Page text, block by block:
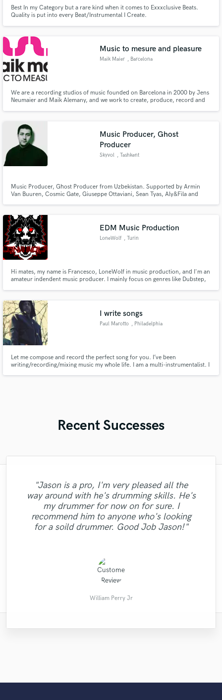
Best In my Category but a rare kind when it comes to Exxxclusive Beats.
Quality is put into every Beat/Instrumental I Create.
Music to mesure and pleasure
Maik Maier , Barcelona
We are a recording studios of music founded on Barcelona in 2000 by Jens
Neumaier and Maik Alemany, and we work to create, produce, record and
Music Producer, Ghost
Producer
Skyvol , Tashkent
Music Producer, Ghost Producer from Uzbekistan. Supported by Armin
Van Buuren, Cosmic Gate, Giuseppe Ottaviani, Sean Tyas, Aly&Fila and
EDM Music Production
LoneWolf , Turin
Hi mates, my name is Francesco, LoneWolf in music production, and I'm an
amateur indendent music producer. I mainly focus on genres like Dubstep,
Price Mix/Mastering on your track!
I write songs
Paul Marotto , Philadelphia
Let me compose and record the perfect song for you. I’ve been
writing/recording/mixing music my whole life. I am a multi-instrumentalist. I
Recent Successes
"Jeff did an amazing job listening to my
tracks and providing excellent composition,
marketing and production advice. I know
my songs are going to be so much better
because of the session I had with him. Five
stars! "
Dan S.
"Jason is a pro, I'm very pleased all the
way around with he's drumming skills. He's
my drummer for now on for sure. I
recommend him to anyone who's looking
for a soild drummer. Good Job Jason!"
William Perry Jr
"She is very beautiful voice!!! very nice!!!"
이래언
"Tom always gives 5 star service! He has
been working with me again on drum
tracks for a project of mine, and always
comes up with great stuff - great recording
quality, great playing, fun to work with and
quick to re..."
Michael C.
"Excellent gig: A great mix. Powerful and
clear. The turn around was super fast. I
can not praise enough. Mikhail is a efficient
professional who knows his trade and
really brought the track to life. very easy
going w..."
Kevin J.